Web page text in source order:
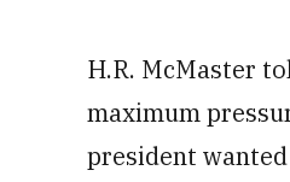
H.R. McMaster
maximum
president